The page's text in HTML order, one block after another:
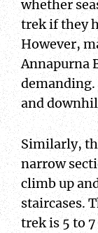
whether
trek if they
However,
Annapurna
and
Similarly,
narrow
climb up
staircases.
trek is 5 to